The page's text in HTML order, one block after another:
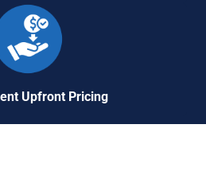
Upfront Pricing